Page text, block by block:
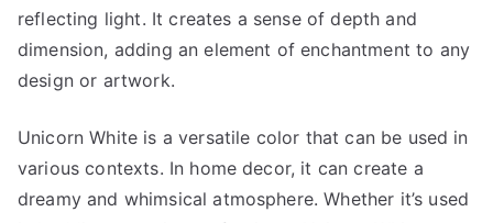
reflecting light. It creates a sense of depth and
dimension, adding an element of enchantment to any
design or artwork.
Unicorn White is a versatile color that can be used in
various contexts. In home decor, it can create a
dreamy and whimsical atmosphere. Whether it’s used